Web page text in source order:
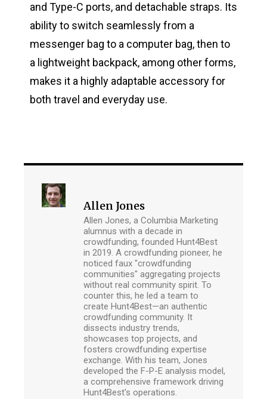
and Type-C ports, and detachable straps. Its
ability to switch seamlessly from a
messenger bag to a computer bag, then to
a lightweight backpack, among other forms,
makes it a highly adaptable accessory for
both travel and everyday use.
Allen Jones
Allen Jones, a Columbia Marketing
alumnus with a decade in
crowdfunding, founded Hunt4Best
in 2019. A crowdfunding pioneer, he
noticed faux "crowdfunding
communities" aggregating projects
without real community spirit. To
counter this, he led a team to
create Hunt4Best—an authentic
crowdfunding community. It
dissects industry trends,
showcases top projects, and
fosters crowdfunding expertise
exchange. With his team, Jones
developed the F-P-E analysis model,
a comprehensive framework driving
Hunt4Best's operations.